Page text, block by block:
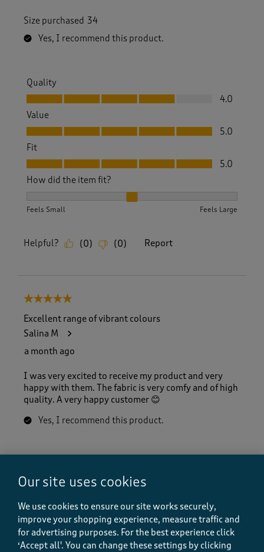
Size purchased 34
Yes, I recommend this product.
Quality
Quality, 4.0 out of 5
4.0
Value
Value, 5.0 out of 5
5.0
Fit
Fit, 5.0 out of 5
5.0
How did the item fit?
Feels Small Feels Large
Helpful? (0) (0) Report
5 out of 5 stars.
Excellent range of vibrant colours
Salina M
a month ago
I was very excited to receive my product and very
happy with them. The fabric is very comfy and of high
quality. A very happy customer 😊
Yes, I recommend this product.
Quality, 5.0 out of 5
Value, 5.0 out of 5
Fit
Fit, 5.0 out of 5
5.0
Our site uses cookies
We use cookies to ensure our site works securely,
improve your shopping experience, measure traffic and
for advertising purposes. For the best experience click
‘Accept all'. You can change these settings by clicking